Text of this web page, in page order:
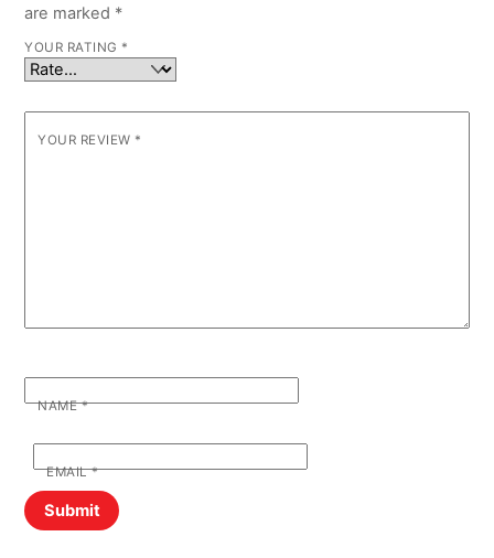
are marked *
YOUR RATING *
YOUR REVIEW *
NAME*
EMAIL*